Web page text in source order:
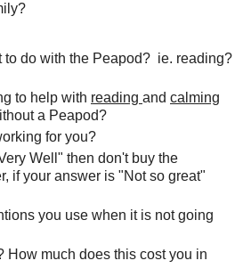
to do with the Peapod? ie. reading?
to help with reading and calming
a Peapod?
for you?
Well" then don't buy the
if your answer is "Not so great"
you use when it is not going
How much does this cost you in